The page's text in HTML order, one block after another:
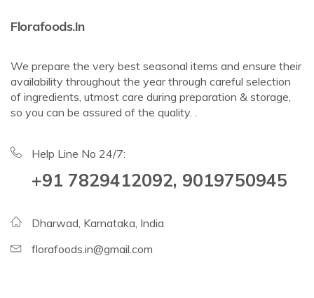
Florafoods.in
We prepare the very best seasonal items and ensure their
availability throughout the year through careful selection
of ingredients, utmost care during preparation & storage,
so you can be assured of the quality. .
Help Line No 24/7:
+91 7829412092, 9019750945
Dharwad, Karnataka, India
florafoods.in@gmail.com